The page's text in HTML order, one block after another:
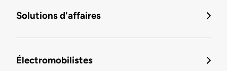
Solutions d'affaires
Électromobilistes